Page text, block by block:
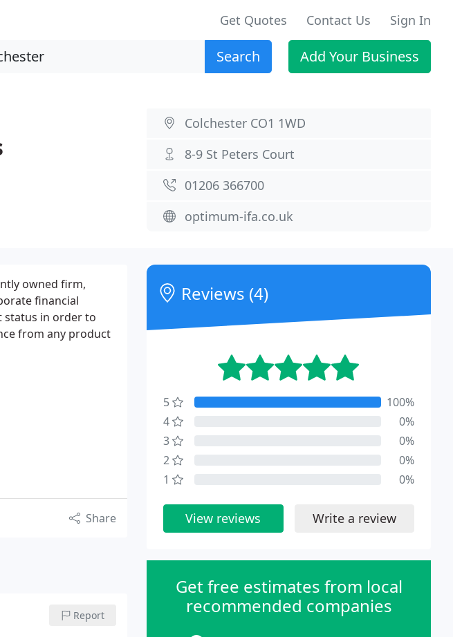
Get Quotes Contact Us Sign In
Search Add Your Business
Colchester CO1 1WD
8-9 St Peters Court
01206 366700
optimum-ifa.co.uk
owned firm,
financial
status in order to
from any product
Share
Report
Reviews (4)
5
100%
4
0%
3
0%
2
0%
1
0%
View reviews Write a review
Get free estimates from local
recommended companies